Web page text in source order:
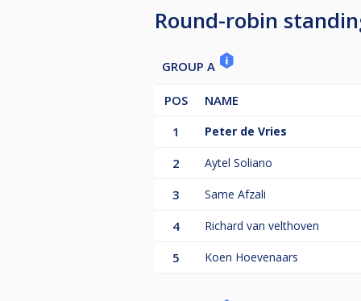
Round-robin
GROUP A
POS
NAME
1
Peter de Vries
2 Aytel Soliano
3 Same Afzali
4 Richard van velthoven
5 Koen Hoevenaars